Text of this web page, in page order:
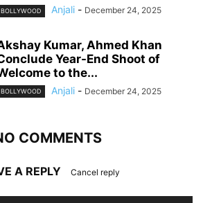
BOLLYWOOD Anjali - December 24, 2025
Kumar, Ahmed Khan
Year-End Shoot of
to the...
BOLLYWOOD Anjali - December 24, 2025
COMMENTS
A REPLY Cancel reply